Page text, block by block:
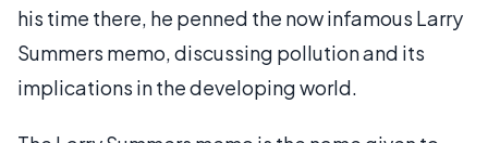
his time there, he penned the now infamous Larry
Summers memo, discussing pollution and its
implications in the developing world.